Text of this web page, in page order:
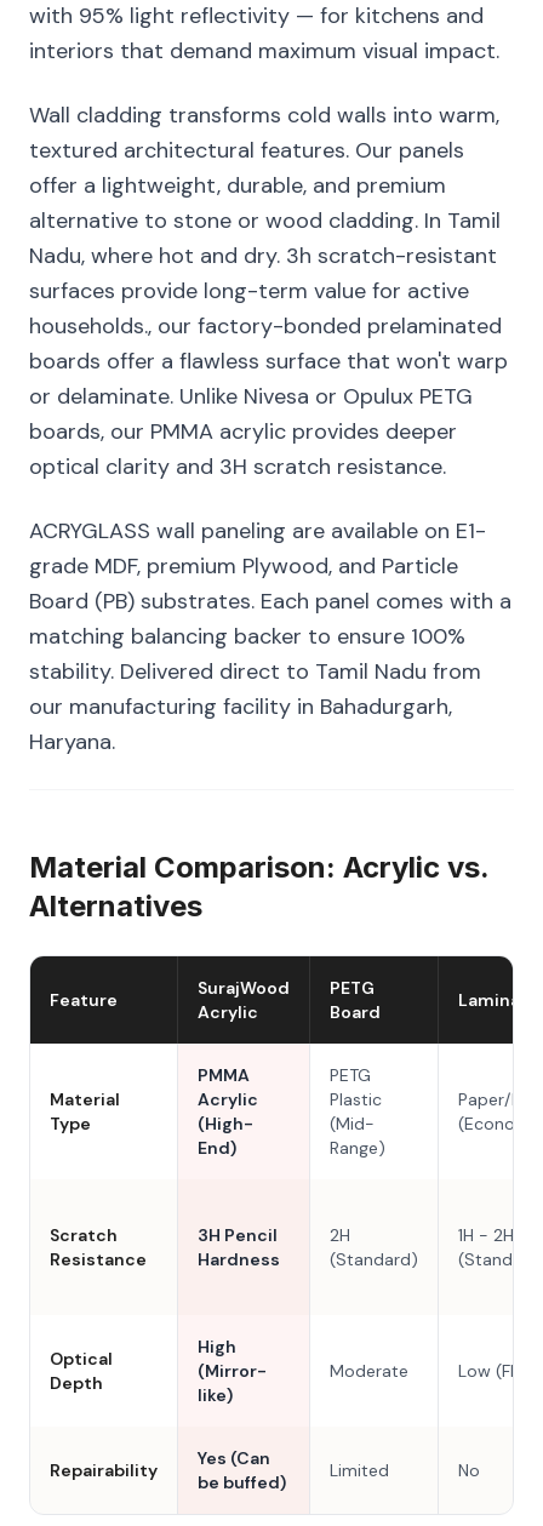
with 95% light reflectivity — for kitchens and
interiors that demand maximum visual impact.
Wall cladding transforms cold walls into warm,
textured architectural features. Our panels
offer a lightweight, durable, and premium
alternative to stone or wood cladding. In Tamil
Nadu, where hot and dry. 3h scratch-resistant
surfaces provide long-term value for active
households., our factory-bonded prelaminated
boards offer a flawless surface that won't warp
or delaminate. Unlike Nivesa or Opulux PETG
boards, our PMMA acrylic provides deeper
optical clarity and 3H scratch resistance.
ACRYGLASS wall paneling are available on E1-
grade MDF, premium Plywood, and Particle
Board (PB) substrates. Each panel comes with a
matching balancing backer to ensure 100%
stability. Delivered direct to Tamil Nadu from
our manufacturing facility in Bahadurgarh,
Haryana.
Material Comparison: Acrylic vs.
Alternatives
Feature
SurajWood
Acrylic
PETG
Board
Laminate
Material
Type
PMMA
Acrylic
(High-
End)
PETG
Plastic
(Mid-
Range)
Paper/
Scratch
Resistance
3H Pencil
Hardness
2H
(Standard)
1H - 2H
Optical
Depth
High
(Mirror-
like)
Moderate Low (Flat)
Repairability
Yes (Can
be buffed)
Limited No